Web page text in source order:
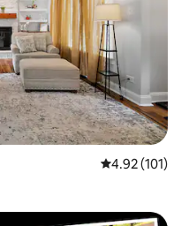
4.92 out of 5
4.92 (101)